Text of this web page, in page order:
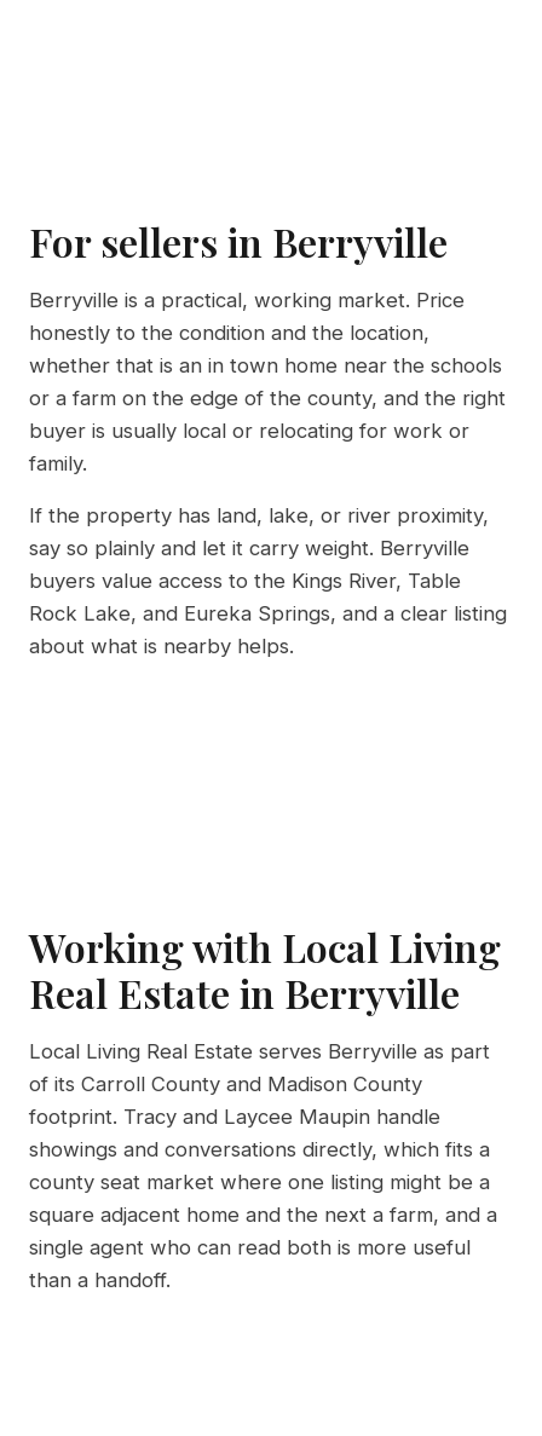
For sellers in Berryville
Berryville is a practical, working market. Price
honestly to the condition and the location,
whether that is an in town home near the schools
or a farm on the edge of the county, and the right
buyer is usually local or relocating for work or
family.
If the property has land, lake, or river proximity,
say so plainly and let it carry weight. Berryville
buyers value access to the Kings River, Table
Rock Lake, and Eureka Springs, and a clear listing
about what is nearby helps.
Working with Local Living
Real Estate in Berryville
Local Living Real Estate serves Berryville as part
of its Carroll County and Madison County
footprint. Tracy and Laycee Maupin handle
showings and conversations directly, which fits a
county seat market where one listing might be a
square adjacent home and the next a farm, and a
single agent who can read both is more useful
than a handoff.